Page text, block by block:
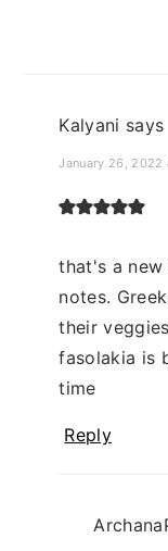
Kalyani says
January 26, 2022
that's a
notes.
their
fasolakia is
time
Reply